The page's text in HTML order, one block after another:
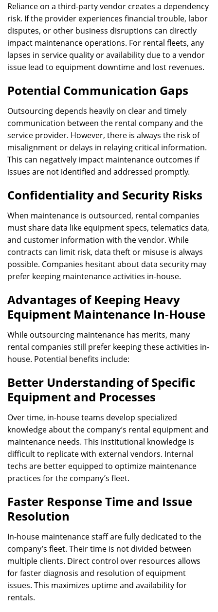
Reliance on a third-party vendor creates a dependency
risk. If the provider experiences financial trouble, labor
disputes, or other business disruptions can directly
impact maintenance operations. For rental fleets, any
lapses in service quality or availability due to a vendor
issue lead to equipment downtime and lost revenues.
Potential Communication Gaps
Outsourcing depends heavily on clear and timely
communication between the rental company and the
service provider. However, there is always the risk of
misalignment or delays in relaying critical information.
This can negatively impact maintenance outcomes if
issues are not identified and addressed promptly.
Confidentiality and Security Risks
When maintenance is outsourced, rental companies
must share data like equipment specs, telematics data,
and customer information with the vendor. While
contracts can limit risk, data theft or misuse is always
possible. Companies hesitant about data security may
prefer keeping maintenance activities in-house.
Advantages of Keeping Heavy
Equipment Maintenance In-House
While outsourcing maintenance has merits, many
rental companies still prefer keeping these activities in-
house. Potential benefits include:
Better Understanding of Specific
Equipment and Processes
Over time, in-house teams develop specialized
knowledge about the company’s rental equipment and
maintenance needs. This institutional knowledge is
difficult to replicate with external vendors. Internal
techs are better equipped to optimize maintenance
practices for the company’s fleet.
Faster Response Time and Issue
Resolution
In-house maintenance staff are fully dedicated to the
company’s fleet. Their time is not divided between
multiple clients. Direct control over resources allows
for faster diagnosis and resolution of equipment
issues. This maximizes uptime and availability for
rentals.